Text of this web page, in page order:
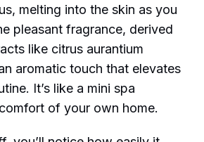
melting into the skin as you
pleasant fragrance, derived
like citrus aurantium
aromatic touch that elevates
It’s like a mini spa
of your own home.